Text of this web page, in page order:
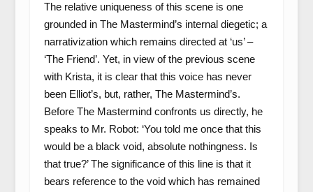
The relative uniqueness of this scene is one
grounded in The Mastermind’s internal diegetic; a
narrativization which remains directed at ‘us’ –
‘The Friend’. Yet, in view of the previous scene
with Krista, it is clear that this voice has never
been Elliot’s, but, rather, The Mastermind’s.
Before The Mastermind confronts us directly, he
speaks to Mr. Robot: ‘You told me once that this
would be a black void, absolute nothingness. Is
that true?’ The significance of this line is that it
bears reference to the void which has remained